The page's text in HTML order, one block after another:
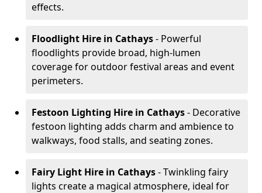
effects.
Floodlight Hire in Cathays- Powerful
floodlights provide broad, high-lumen
coverage for outdoor festival areas and event
perimeters.
Festoon Lighting Hire in Cathays- Decorative
festoon lighting adds charm and ambience to
walkways, food stalls, and seating zones.
Fairy Light Hire in Cathays- Twinkling fairy
lights create a magical atmosphere, ideal for